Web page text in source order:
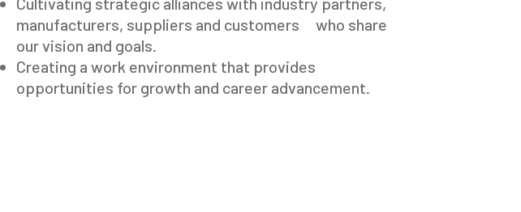
manufacturers, suppliers and customers who share
our vision and goals.
Creating a work environment that provides
opportunities for growth and career advancement.